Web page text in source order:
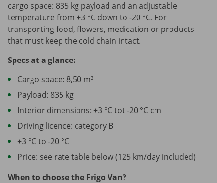
cargo space: 835 kg payload and an adjustable
temperature from +3 °C down to -20 °C. For
transporting food, flowers, medication or products
that must keep the cold chain intact.
Specs at a glance:
Cargo space: 8,50 m³
Payload: 835 kg
Interior dimensions: +3 °C tot -20 °C cm
Driving licence: category B
+3 °C to -20 °C
Price: see rate table below (125 km/day included)
When to choose the Frigo Van?